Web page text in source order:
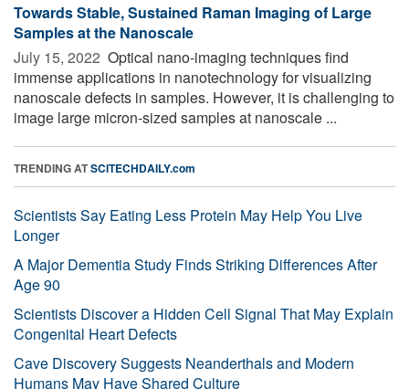
Towards Stable, Sustained Raman Imaging of Large
Samples at the Nanoscale
July 15, 2022  Optical nano-imaging techniques find
immense applications in nanotechnology for visualizing
nanoscale defects in samples. However, it is challenging to
image large micron-sized samples at nanoscale ...
TRENDING ATSCITECHDAILY.com
Scientists Say Eating Less Protein May Help You Live
Longer
A Major Dementia Study Finds Striking Differences After
Age 90
Scientists Discover a Hidden Cell Signal That May Explain
Congenital Heart Defects
Cave Discovery Suggests Neanderthals and Modern
Humans May Have Shared Culture